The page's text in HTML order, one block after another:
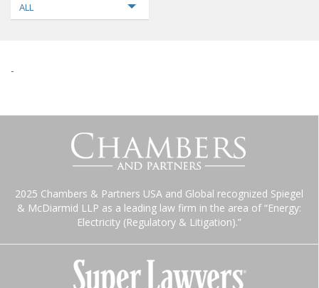
ALL
-
2025 Chambers & Partners USA and Global recognized Spiegel
& McDiarmid LLP as a leading law firm in the area of “Energy:
Electricity (Regulatory & Litigation).”